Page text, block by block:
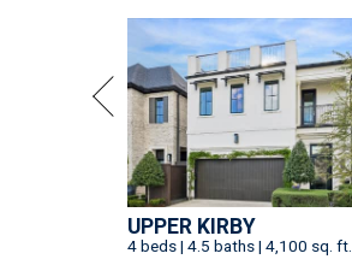
UPPER KIRBY
4 beds | 4.5 baths | 4,100 sq. ft.